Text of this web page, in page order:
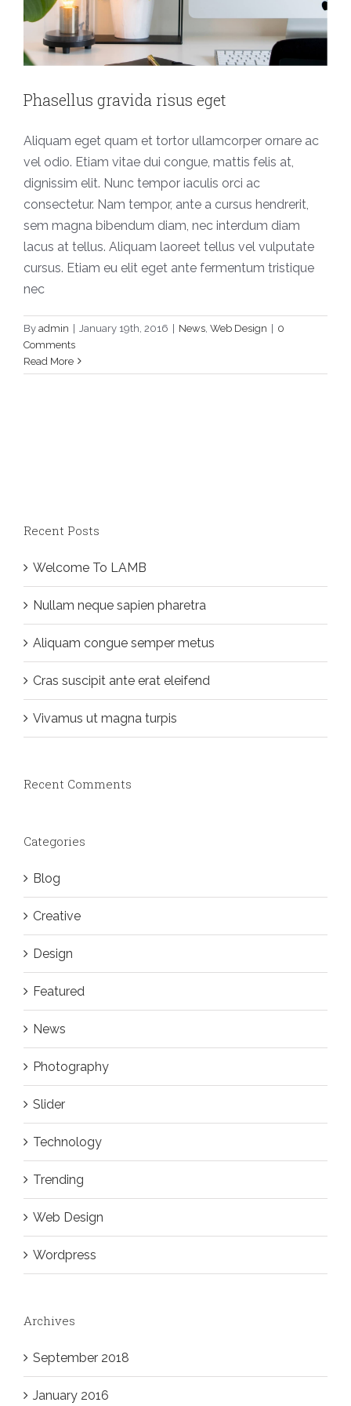
Phasellus gravida risus eget
Aliquam eget quam et tortor ullamcorper ornare ac
vel odio. Etiam vitae dui congue, mattis felis at,
dignissim elit. Nunc tempor iaculis orci ac
consectetur. Nam tempor, ante a cursus hendrerit,
sem magna bibendum diam, nec interdum diam
lacus at tellus. Aliquam laoreet tellus vel vulputate
cursus. Etiam eu elit eget ante fermentum tristique
nec
By admin January 19th, 2016 News Web Design
0
Comments
Read More
Recent Posts
Welcome To LAMB
Nullam neque sapien pharetra
Aliquam congue semper metus
Cras suscipit ante erat eleifend
Vivamus ut magna turpis
Recent Comments
Categories
Blog
Creative
Design
Featured
News
Photography
Slider
Technology
Trending
Web Design
Wordpress
Archives
September 2018
January 2016